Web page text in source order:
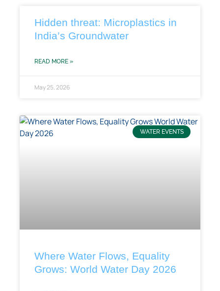
Hidden threat: Microplastics in
India’s Groundwater
READ MORE »
May 25, 2026
WATER EVENTS
Where Water Flows, Equality
Grows: World Water Day 2026